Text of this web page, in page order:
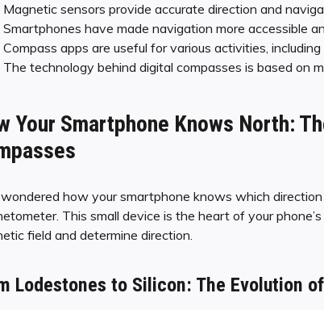
Magnetic sensors provide accurate direction and
Smartphones have made navigation more accessible
Compass apps are useful for various activities,
The technology behind digital compasses is based on
Your Smartphone Knows North:
how your smartphone knows which
This small device is the heart of your
field and determine direction.
Lodestones to Silicon: The Evolution